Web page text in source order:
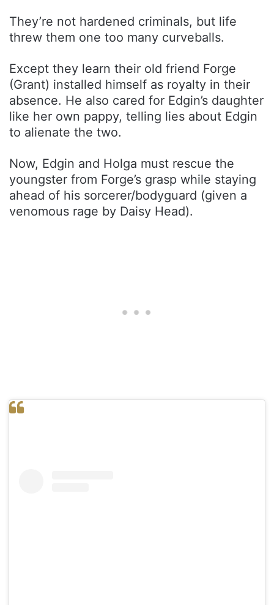
They’re not hardened criminals, but life
threw them one too many curveballs.
Except they learn their old friend Forge
(Grant) installed himself as royalty in their
absence. He also cared for Edgin’s daughter
like her own pappy, telling lies about Edgin
to alienate the two.
Now, Edgin and Holga must rescue the
youngster from Forge’s grasp while staying
ahead of his sorcerer/bodyguard (given a
venomous rage by Daisy Head).